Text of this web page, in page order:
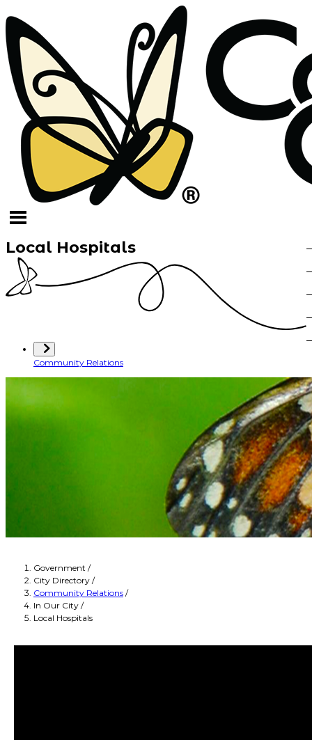
Local Hospitals
Community Relations
Government /
City Directory /
Community Relations /
In Our City /
Local Hospitals